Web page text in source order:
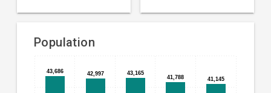
Population
Bar
chart
Chart
graphic.
43,686
43,686 42,997
42,997 43,165
43,165
41,788
41,788 41,145
41,145